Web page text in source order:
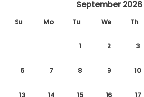
September 2026
Su Mo Tu We Th
1 2 3
6 7 8 9 10
13 14 15 16 17